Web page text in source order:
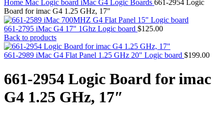
MAC PRO6,1 A1481 LATE 2013 SSD FLASH
DRIVE
MAC SCSI CARD
MAC SCSI HARD DRIVE
MAC WIRELESS AIRPORT
Macbook & Macbook Pro (Combo & SuperDrive)
optical drive
MACBOOK & MACBOOK PRO BATTERIES
MACBOOK & MACBOOK PRO COMBO &
S(OPTICAL DRIVE)
MACBOOK & MACBOOK PRO HARD DRIVE
Home Mac Logic board iMac G4 Logic Boards 661-2954 Logic
Board for imac G4 1.25 GHz, 17″
661-2795 iMac G4 17" 1Ghz Logic board $125.00
Back to products
661-2989 iMac G4 Flat Panel 1.25 GHz 20" Logic board $199.00
661-2954 Logic Board for imac
G4 1.25 GHz, 17″